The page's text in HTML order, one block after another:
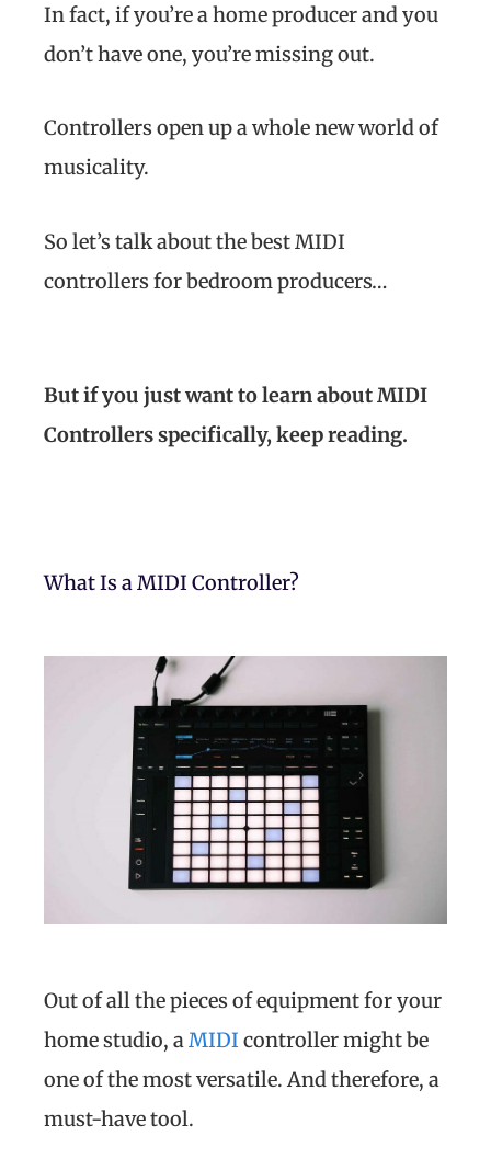
In fact, if you’re a home producer and you
don’t have one, you’re missing out.
Controllers open up a whole new world of
musicality.
So let’s talk about the best MIDI
controllers for bedroom producers…
But if you just want to learn about MIDI
Controllers specifically, keep reading.
What Is a MIDI Controller?
Out of all the pieces of equipment for your
home studio, aMIDI controller might be
one of the most versatile. And therefore, a
must-have tool.